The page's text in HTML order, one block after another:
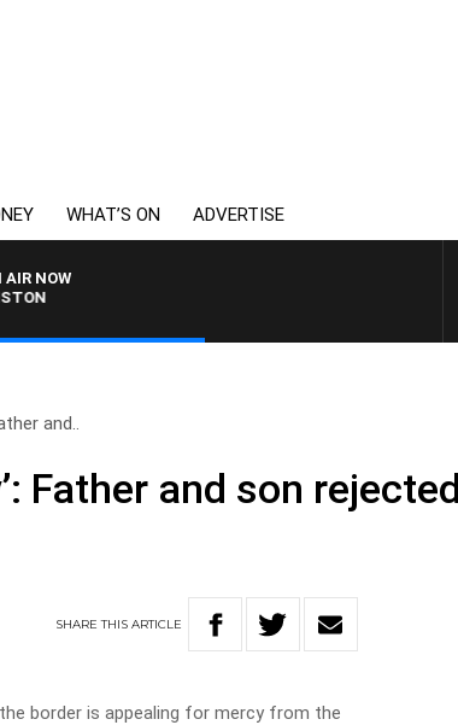
WHAT’S ON ADVERTISE
AIR NOW
and..
Father and son
SHARETHISARTICLE
border is appealing for mercy from the